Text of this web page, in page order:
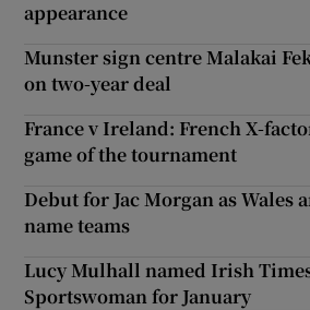
appearance
Munster sign centre Malakai
on two-year deal
France v Ireland: French X-
game of the tournament
Debut for Jac Morgan as Wales
name teams
Lucy Mulhall named Irish
Sportswoman for January